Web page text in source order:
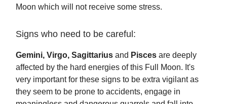
Moon which will not receive some stress.
Signs who need to be careful:
Gemini, Virgo, Sagittarius and Pisces are deeply
affected by the hard energies of this Full Moon. It's
very important for these signs to be extra vigilant as
they seem to be prone to accidents, engage in